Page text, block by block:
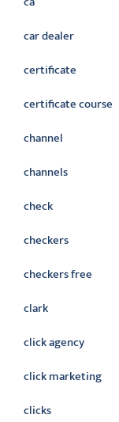
car dealer
certificate
certificate course
channel
channels
check
checkers
checkers free
clark
click agency
click marketing
clicks